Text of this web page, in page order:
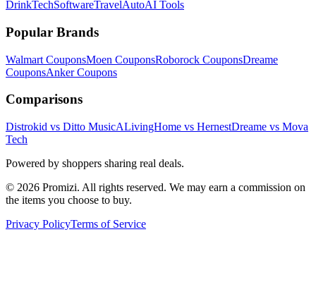
DrinkTechSoftwareTravelAutoAI Tools
Popular Brands
Walmart CouponsMoen CouponsRoborock CouponsDreame
CouponsAnkerCoupons
Comparisons
Distrokid vs Ditto MusicALivingHome vs HernestDreame vs Mova
Tech
Powered by shoppers sharing real deals.
© 2026 Promizi. All rights reserved. We may earn a commission on
the items you choose to buy.
Privacy PolicyTerms of Service